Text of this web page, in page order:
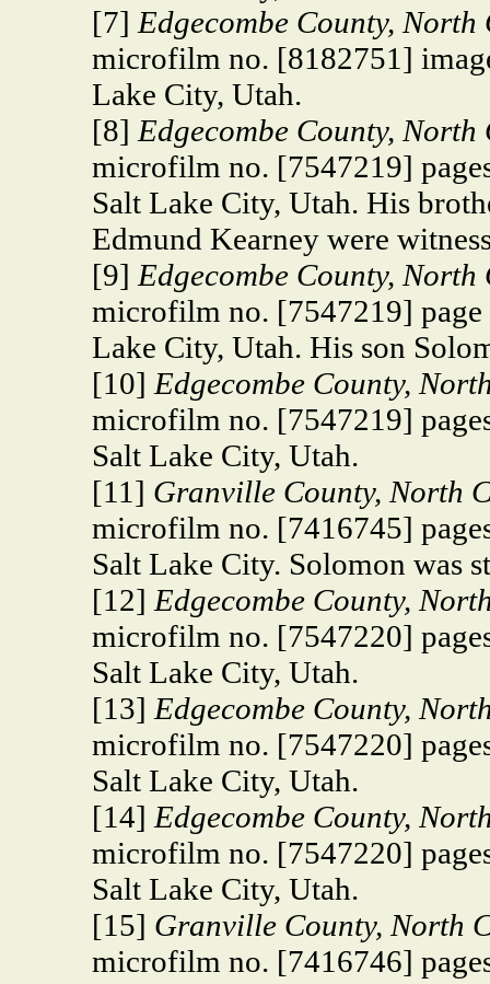
[7] Edgecombe County, North
microfilm no. [8182751]
Lake City, Utah.
[8] Edgecombe County,
microfilm no. [7547219]
Salt Lake City, Utah. His
Edmund Kearney were
[9] Edgecombe County,
microfilm no. [7547219]
Lake City, Utah. His son
[10] Edgecombe County,
microfilm no. [7547219]
Salt Lake City, Utah.
[11] Granville County, North
microfilm no. [7416745]
Salt Lake City. Solomon was
[12] Edgecombe County,
microfilm no. [7547220]
Salt Lake City, Utah.
[13] Edgecombe County,
microfilm no. [7547220]
Salt Lake City, Utah.
[14] Edgecombe County,
microfilm no. [7547220]
Salt Lake City, Utah.
[15] Granville County, North
microfilm no. [7416746]